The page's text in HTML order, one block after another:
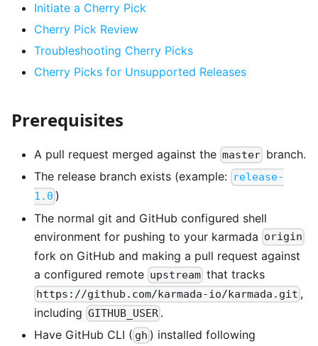
Initiate a Cherry Pick
Cherry Pick Review
Troubleshooting Cherry Picks
Cherry Picks for Unsupported Releases
Prerequisites
A pull request merged against the master branch.
The release branch exists (example: release-
1.0 )
The normal git and GitHub configured shell
environment for pushing to your karmada origin
fork on GitHub and making a pull request against
a configured remote upstream that tracks
https://github.com/karmada-io/karmada.git ,
including GITHUB_USER .
Have GitHub CLI ( gh ) installed following